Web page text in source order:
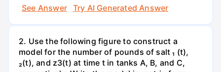
See Answer
Try AI Generated Answer
2. Use the following figure to construct a
model for the number of pounds of salt ₁ (t),
₂(t), and z3(t) at time t in tanks A, B, and C,